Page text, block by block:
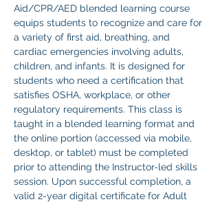
Aid/CPR/AED blended learning course
equips students to recognize and care for
a variety of first aid, breathing, and
cardiac emergencies involving adults,
children, and infants. It is designed for
students who need a certification that
satisfies OSHA, workplace, or other
regulatory requirements. This class is
taught in a blended learning format and
the online portion (accessed via mobile,
desktop, or tablet) must be completed
prior to attending the Instructor-led skills
session. Upon successful completion, a
valid 2-year digital certificate for Adult